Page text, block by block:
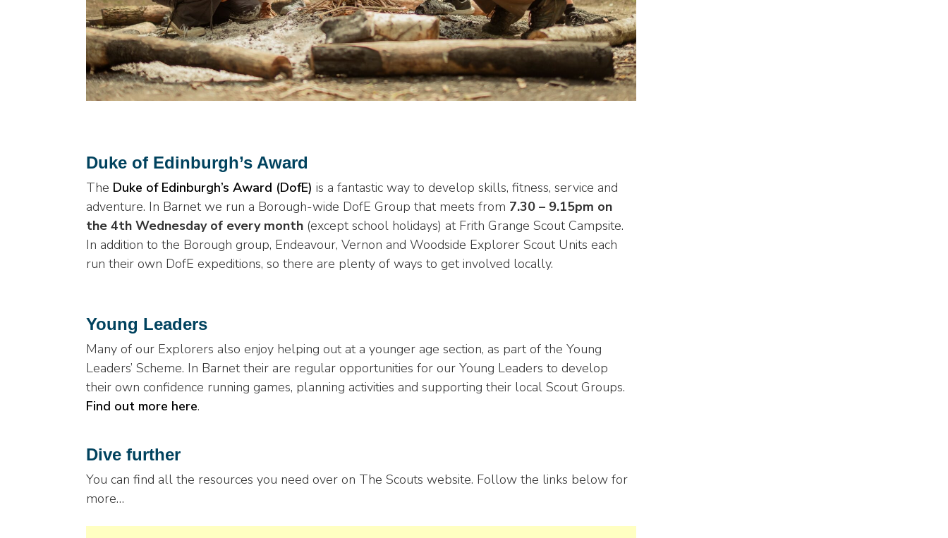
Duke of Edinburgh’s Award
The Duke of Edinburgh’s Award (DofE) is a fantastic way to develop skills, fitness, service and
adventure. In Barnet we run a Borough-wide DofE Group that meets from 7.30 – 9.15pm on
the 4th Wednesday of every month (except school holidays) at Frith Grange Scout Campsite.
In addition to the Borough group, Endeavour, Vernon and Woodside Explorer Scout Units each
run their own DofE expeditions, so there are plenty of ways to get involved locally.
Young Leaders
Many of our Explorers also enjoy helping out at a younger age section, as part of the Young
Leaders’ Scheme. In Barnet their are regular opportunities for our Young Leaders to develop
their own confidence running games, planning activities and supporting their local Scout Groups.
Find out more here.
Dive further
You can find all the resources you need over on The Scouts website. Follow the links below for
more…